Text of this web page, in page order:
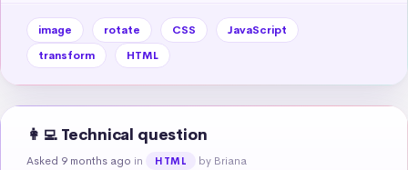
image rotate CSS
JavaScript
transform
HTML
👩‍💻 Technical question
Asked 9 months ago in HTML by Briana